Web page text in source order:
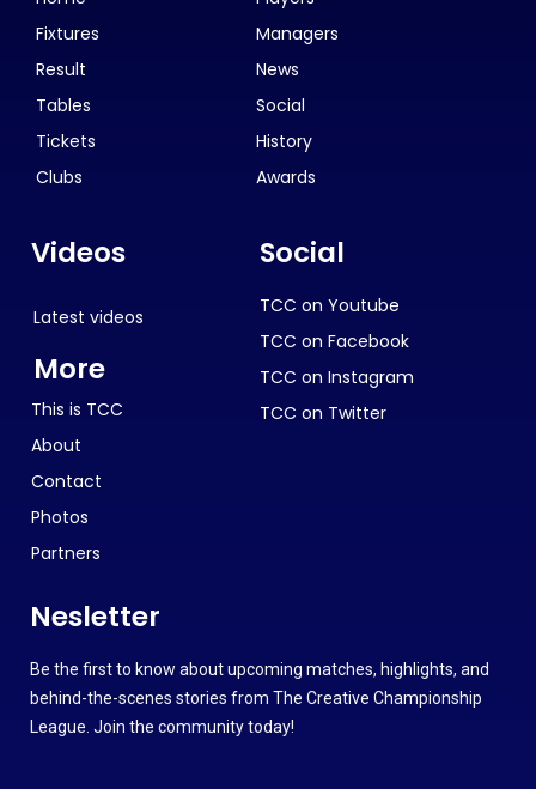
Fixtures
Result
Tables
Tickets
Clubs
Managers
News
Social
History
Awards
Videos
Latest videos
More
This is TCC
About
Contact
Photos
Partners
Social
TCC on Youtube
TCC on Facebook
TCC on Instagram
TCC on Twitter
Nesletter
Be the first to know about upcoming matches, highlights, and
behind-the-scenes stories from The Creative Championship
League. Join the community today!